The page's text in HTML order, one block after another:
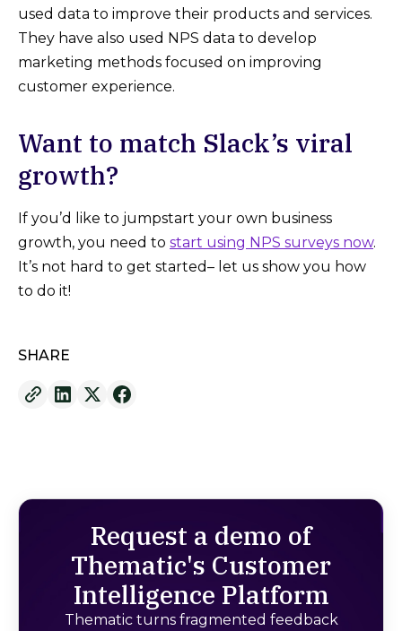
used data to improve their products and services.
They have also used NPS data to develop
marketing methods focused on improving
customer experience.
Want to match Slack’s viral
growth?
If you’d like to jumpstart your own business
growth, you need to start using NPS surveys now.
It’s not hard to get started– let us show you how
to do it!
SHARE
Request a demo of
Thematic's Customer
Intelligence Platform
Thematic turns fragmented feedback